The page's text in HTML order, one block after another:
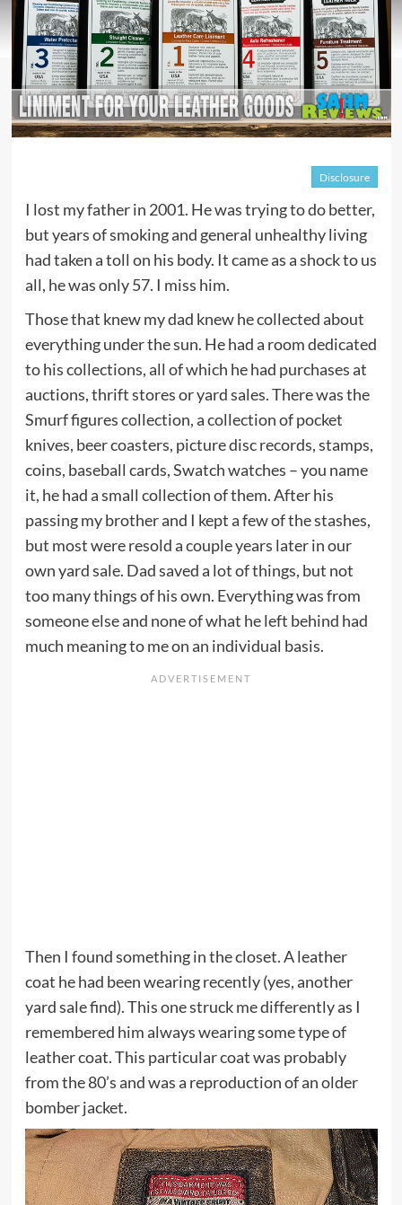
Disclosure
I lost my father in 2001. He was trying to do better,
but years of smoking and general unhealthy living
had taken a toll on his body. It came as a shock to us
all, he was only 57. I miss him.
Those that knew my dad knew he collected about
everything under the sun. He had a room dedicated
to his collections, all of which he had purchases at
auctions, thrift stores or yard sales. There was the
Smurf figures collection, a collection of pocket
knives, beer coasters, picture disc records, stamps,
coins, baseball cards, Swatch watches – you name
it, he had a small collection of them. After his
passing my brother and I kept a few of the stashes,
but most were resold a couple years later in our
own yard sale. Dad saved a lot of things, but not
too many things of his own. Everything was from
someone else and none of what he left behind had
much meaning to me on an individual basis.
Then I found something in the closet. A leather
coat he had been wearing recently (yes, another
yard sale find). This one struck me differently as I
remembered him always wearing some type of
leather coat. This particular coat was probably
from the 80’s and was a reproduction of an older
bomber jacket.